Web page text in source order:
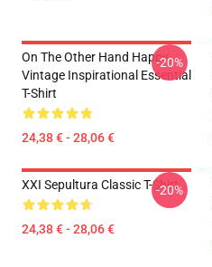
On The Other Hand Happy
Vintage Inspirational Essential
T-Shirt
24,38 € - 28,06 €
-20%
XXI Sepultura Classic T-Shirt
24,38 € - 28,06 €
-20%